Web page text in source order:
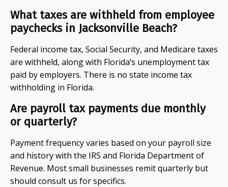
What taxes are withheld from employee
paychecks in Jacksonville Beach?
Federal income tax, Social Security, and Medicare taxes
are withheld, along with Florida’s unemployment tax
paid by employers. There is no state income tax
withholding in Florida.
Are payroll tax payments due monthly
or quarterly?
Payment frequency varies based on your payroll size
and history with the IRS and Florida Department of
Revenue. Most small businesses remit quarterly but
should consult us for specifics.